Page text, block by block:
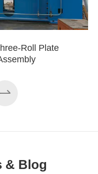
Roll Plate